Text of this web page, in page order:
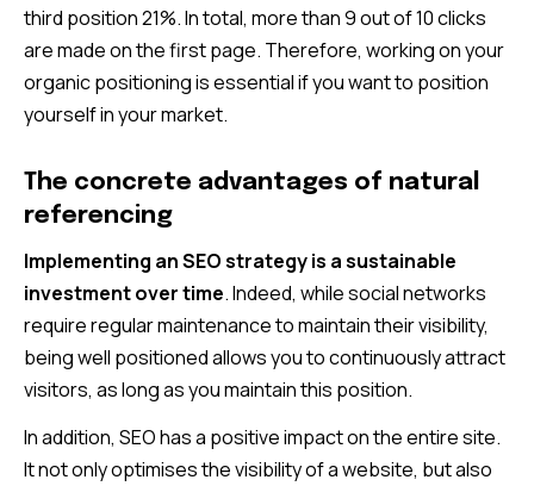
third position 21%. In total, more than 9 out of 10 clicks
are made on the first page. Therefore, working on your
organic positioning is essential if you want to position
yourself in your market.
The concrete advantages of natural
referencing
Implementing an SEO strategy is a sustainable
investment over time. Indeed, while social networks
require regular maintenance to maintain their visibility,
being well positioned allows you to continuously attract
visitors, as long as you maintain this position.
In addition, SEO has a positive impact on the entire site.
It not only optimises the visibility of a website, but also